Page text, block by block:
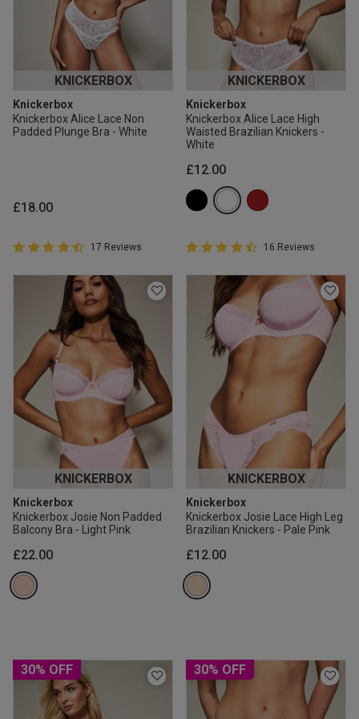
KNICKERBOX
Knickerbox
Knickerbox Alice Lace Non
Padded Plunge Bra - White
£18.00
4.9 out of 5 Customer Rating
4.9 out of 5 star rating
17 Reviews
KNICKERBOX
Knickerbox
Knickerbox Alice Lace High
Waisted Brazilian Knickers -
White
£12.00
4.9 out of 5 Customer Rating
4.9 out of 5 star rating
16 Reviews
KNICKERBOX
Knickerbox
Knickerbox Josie Non Padded
Balcony Bra - Light Pink
£22.00
KNICKERBOX
Knickerbox
Knickerbox Josie Lace High Leg
Brazilian Knickers - Pale Pink
£12.00
30% OFF 30% OFF